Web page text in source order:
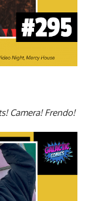
Camera! Frendo!